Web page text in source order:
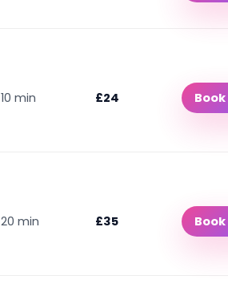
10 min £24
20 min £35